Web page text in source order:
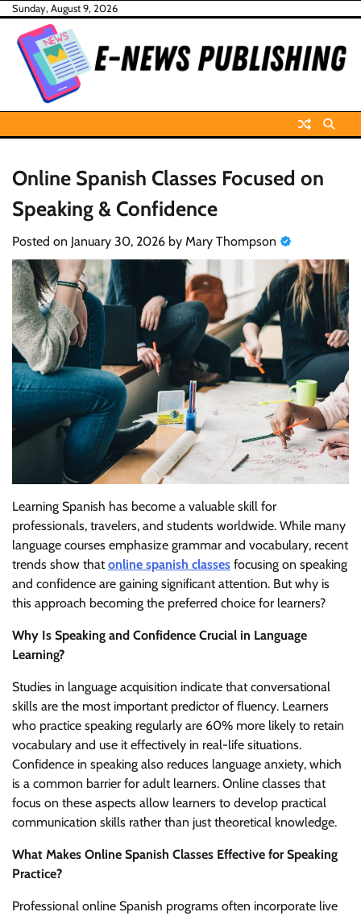
Skip
content
Sunday, August 9, 2026
Online Spanish Classes Focused on
Speaking & Confidence
Posted on January 30, 2026 by Mary Thompson
Learning Spanish has become a valuable skill for
professionals, travelers, and students worldwide. While many
language courses emphasize grammar and vocabulary, recent
trends show thatonline spanish classes focusing on speaking
and confidence are gaining significant attention. But why is
this approach becoming the preferred choice for learners?
Why Is Speaking and Confidence Crucial in Language
Learning?
Studies in language acquisition indicate that conversational
skills are the most important predictor of fluency. Learners
who practice speaking regularly are 60% more likely to retain
vocabulary and use it effectively in real-life situations.
Confidence in speaking also reduces language anxiety, which
is a common barrier for adult learners. Online classes that
focus on these aspects allow learners to develop practical
communication skills rather than just theoretical knowledge.
What Makes Online Spanish Classes Effective for Speaking
Practice?
Professional online Spanish programs often incorporate live